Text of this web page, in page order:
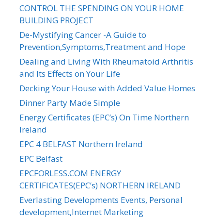
CONTROL THE SPENDING ON YOUR HOME
BUILDING PROJECT
De-Mystifying Cancer -A Guide to
Prevention,Symptoms,Treatment and Hope
Dealing and Living With Rheumatoid Arthritis
and Its Effects on Your Life
Decking Your House with Added Value Homes
Dinner Party Made Simple
Energy Certificates (EPC’s) On Time Northern
Ireland
EPC 4 BELFAST Northern Ireland
EPC Belfast
EPCFORLESS.COM ENERGY
CERTIFICATES(EPC’s) NORTHERN IRELAND
Everlasting Developments Events, Personal
development,Internet Marketing